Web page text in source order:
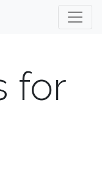
for